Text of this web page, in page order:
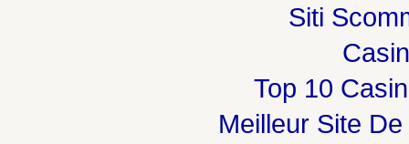
Siti
Top 10
Meilleur Site